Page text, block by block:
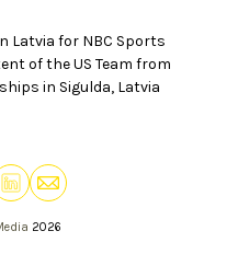
Latvia for NBC Sports
of the US Team from
in Sigulda, Latvia
2026